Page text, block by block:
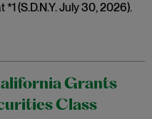
(S.D.N.Y. July 30, 2026).
Grants
Class